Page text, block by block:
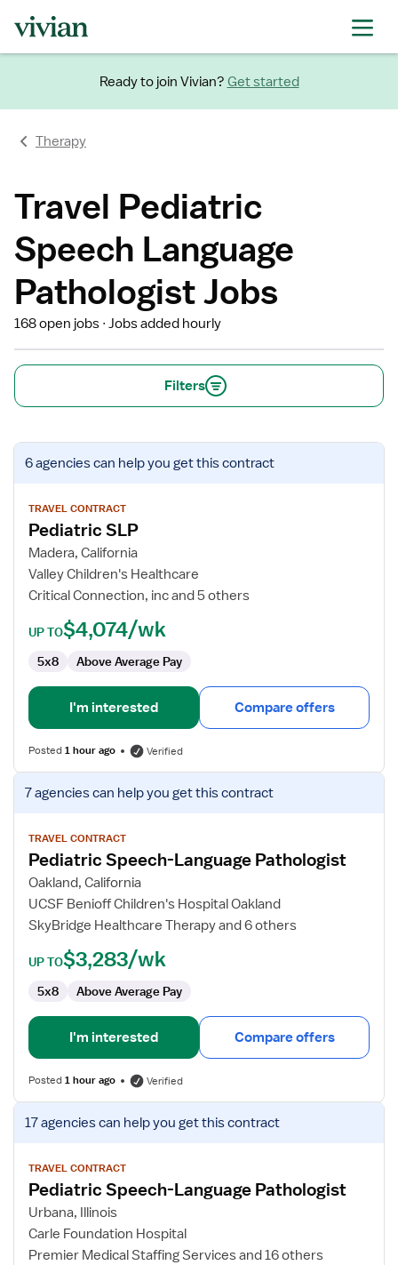
Ready to join Vivian? Get started
Therapy
Travel Pediatric
Speech Language
Pathologist Jobs
168 open jobs Jobs added hourly
Filters
View
job
for
Pediatric
SLP
6 agenciescan help you get this contract
TRAVEL CONTRACT
Pediatric SLP
Madera, California
Valley Children's Healthcare
Critical Connection, inc and 5 others
UP TO$4,074/wk
5x8 Above Average Pay
I'm interested Compare offers
Posted1 hour ago Verified
View
job
for
Pediatric
Speech-
Language
Pathologist
7 agenciescan help you get this contract
TRAVEL CONTRACT
Pediatric Speech-Language Pathologist
Oakland, California
UCSF Benioff Children's Hospital Oakland
SkyBridge Healthcare Therapy and 6 others
UP TO$3,283/wk
5x8 Above Average Pay
I'm interested Compare offers
Posted1 hour ago Verified
View
job
for
Pediatric
Speech-
Language
Pathologist
17 agenciescan help you get this contract
TRAVEL CONTRACT
Pediatric Speech-Language Pathologist
Urbana, Illinois
Carle Foundation Hospital
Premier Medical Staffing Services and 16 others